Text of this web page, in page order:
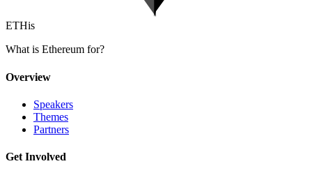
ETHis
What is Ethereum for?
Overview
Speakers
Themes
Partners
Get Involved